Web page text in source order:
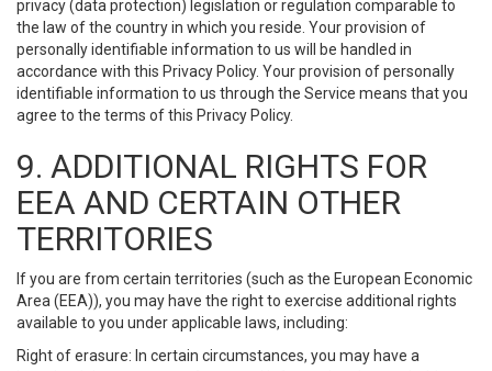
privacy (data protection) legislation or regulation comparable to
the law of the country in which you reside. Your provision of
personally identifiable information to us will be handled in
accordance with this Privacy Policy. Your provision of personally
identifiable information to us through the Service means that you
agree to the terms of this Privacy Policy.
9. ADDITIONAL RIGHTS FOR
EEA AND CERTAIN OTHER
TERRITORIES
If you are from certain territories (such as the European Economic
Area (EEA)), you may have the right to exercise additional rights
available to you under applicable laws, including:
Right of erasure: In certain circumstances, you may have a